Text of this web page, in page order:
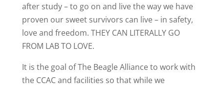
after study – to go on and live the way we have
proven our sweet survivors can live – in safety,
love and freedom. THEY CAN LITERALLY GO
FROM LAB TO LOVE.
It is the goal of The Beagle Alliance to work with
the CCAC and facilities so that while we